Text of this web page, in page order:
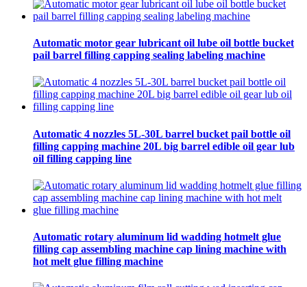
Automatic motor gear lubricant oil lube oil bottle bucket
pail barrel filling capping sealing labeling machine
Automatic 4 nozzles 5L-30L barrel bucket pail bottle oil
filling capping machine 20L big barrel edible oil gear lub
oil filling capping line
Automatic rotary aluminum lid wadding hotmelt glue
filling cap assembling machine cap lining machine with
hot melt glue filling machine